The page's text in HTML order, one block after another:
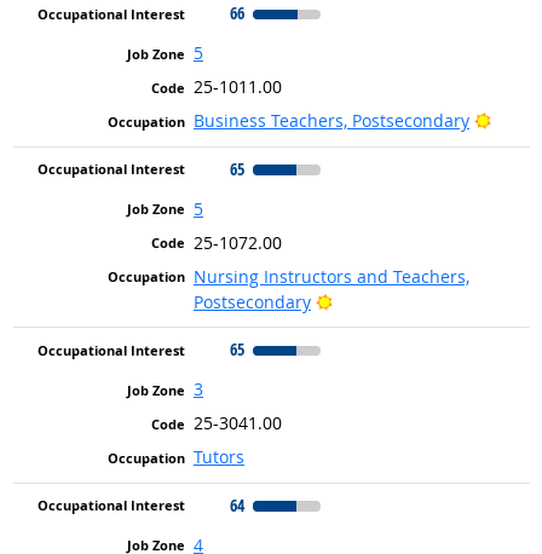
66
5
25-1011.00
Business Teachers, Postsecondary
65
5
25-1072.00
Nursing Instructors and Teachers,
Postsecondary
Bright Outlook
65
3
25-3041.00
Tutors
64
4